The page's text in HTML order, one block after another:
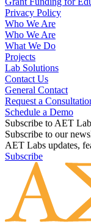
Privacy Policy
Who We Are
Who We Are
What We Do
Projects
Lab Solutions
Contact Us
General Contact
Request a
Schedule a Demo
Subscribe to AET
Subscribe to our
AET Labs updates,
Subscribe